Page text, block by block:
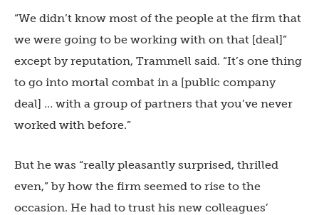
“We didn’t know most of the people at the firm that
we were going to be working with on that [deal]”
except by reputation, Trammell said. “It’s one thing
to go into mortal combat in a [public company
deal] … with a group of partners that you’ve never
worked with before.”
But he was “really pleasantly surprised, thrilled
even,” by how the firm seemed to rise to the
occasion. He had to trust his new colleagues’